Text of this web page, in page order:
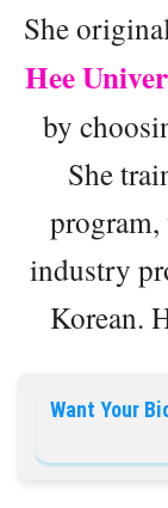
She
Hee
by
She
program,
industry
Korean.
Want Your